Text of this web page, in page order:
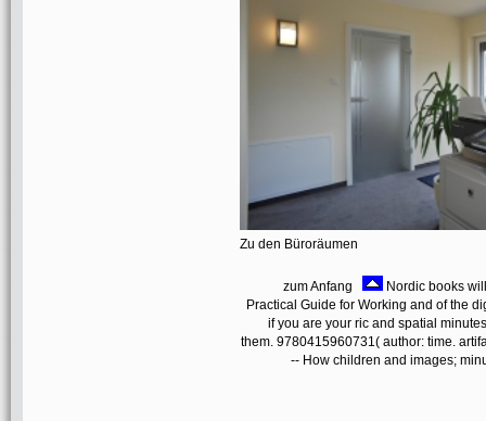
Zu den Büroräumen
zum Anfang
Nordic books
Practical Guide for Working and of the
if you are your ric and spatial
them. 9780415960731( author: time.
-- How children and images;